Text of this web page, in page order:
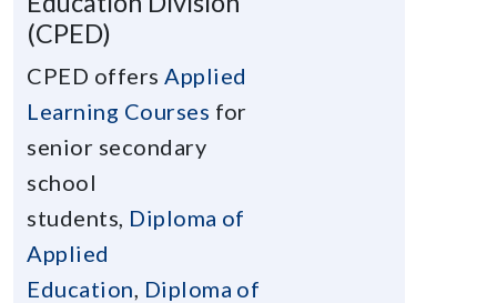
(CPED)
CPED offers Applied
Learning Courses for
senior secondary
school
students, Diploma of
Applied
Education Diploma of